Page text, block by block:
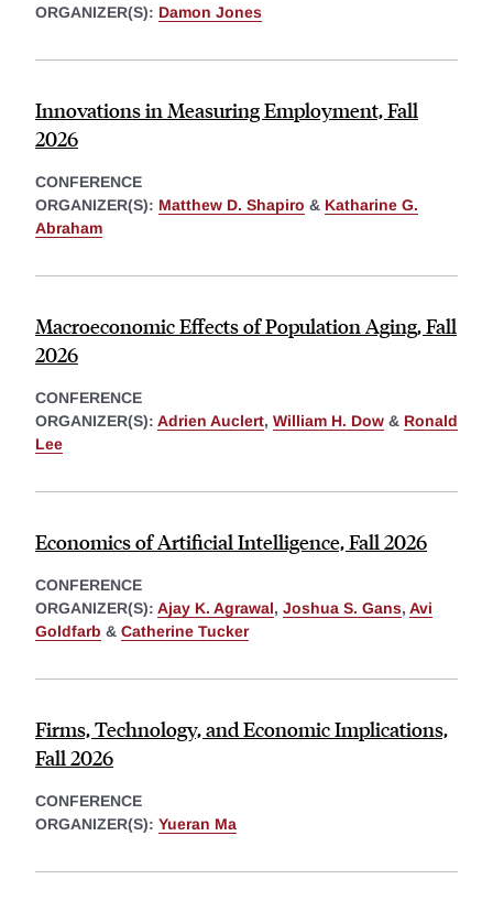
ORGANIZER(S): Damon Jones
Innovations in Measuring Employment, Fall
2026
CONFERENCE
ORGANIZER(S): Matthew D. Shapiro & Katharine G.
Abraham
Macroeconomic Effects of Population Aging, Fall
2026
CONFERENCE
ORGANIZER(S): Adrien Auclert, William H. Dow & Ronald
Lee
Economics of Artificial Intelligence, Fall 2026
CONFERENCE
ORGANIZER(S): Ajay K. Agrawal, Joshua S. Gans, Avi
Goldfarb & Catherine Tucker
Firms, Technology, and Economic Implications,
Fall 2026
CONFERENCE
ORGANIZER(S): Yueran Ma